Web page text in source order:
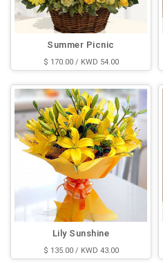
Summer Picnic
$ 170.00 / KWD 54.00
Lily Sunshine
$ 135.00 / KWD 43.00